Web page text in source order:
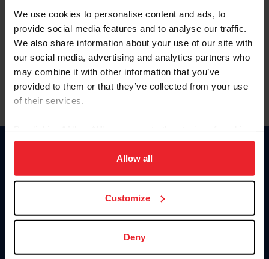
We use cookies to personalise content and ads, to
provide social media features and to analyse our traffic.
We also share information about your use of our site with
our social media, advertising and analytics partners who
may combine it with other information that you’ve
provided to them or that they’ve collected from your use
of their services.
on your device to enhance site navigation, to analyze site
usage, and improve member experience. Click
more information.
Allow all
Customize
Deny
Forgot Username or Membership ID
Forgot/Change Password
Para leer esta página en español, haga clic aquí.
Information
Careers
Donate
US Equestrian
Contact
4001 Wing Commander Way
Lexington, KY 40511